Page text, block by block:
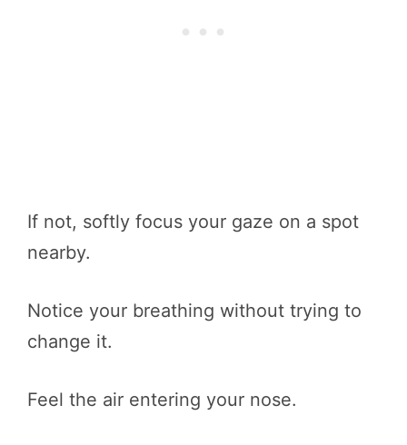
If not, softly focus your gaze on a spot
nearby.
Notice your breathing without trying to
change it.
Feel the air entering your nose.